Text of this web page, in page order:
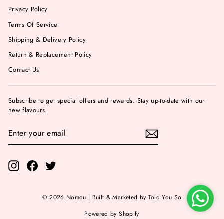
Privacy Policy
Terms Of Service
Shipping & Delivery Policy
Return & Replacement Policy
Contact Us
Subscribe to get special offers and rewards. Stay up-to-date with our
new flavours.
YOUR
InstagramFacebook
© 2026 Nomou | Built & Marketed by Told You So
Powered by Shopify